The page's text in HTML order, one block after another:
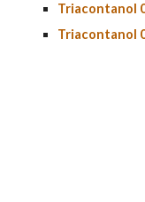
Triacontanol
Triacontanol